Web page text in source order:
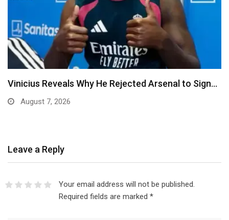
Vinicius Reveals Why He Rejected Arsenal to Sign…
August 7, 2026
Leave a Reply
Your email address will not be published.
Required fields are marked *